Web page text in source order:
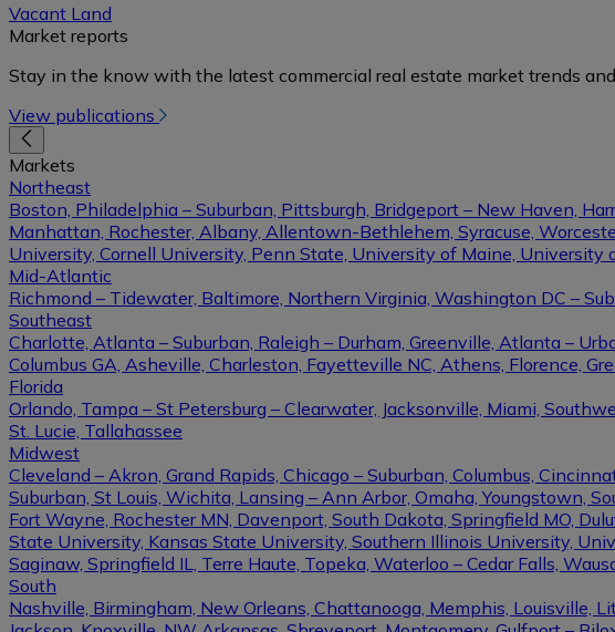
Vacant Land
Market reports
Stay in the know with the latest commercial real estate market trends
View publications
Markets
Northeast
Boston, Philadelphia – Suburban, Pittsburgh, Bridgeport – New Haven,
Manhattan, Rochester, Albany, Allentown-Bethlehem, Syracuse,
University, Cornell University, Penn State, University of Maine, University
Mid-Atlantic
Richmond – Tidewater, Baltimore, Northern Virginia, Washington DC –
Southeast
Charlotte, Atlanta – Suburban, Raleigh – Durham, Greenville, Atlanta –
Columbus GA, Asheville, Charleston, Fayetteville NC, Athens, Florence,
Florida
Orlando, Tampa – St Petersburg – Clearwater, Jacksonville, Miami,
St. Lucie, Tallahassee
Midwest
Cleveland – Akron, Grand Rapids, Chicago – Suburban, Columbus,
Suburban, St Louis, Wichita, Lansing – Ann Arbor, Omaha, Youngstown,
Fort Wayne, Rochester MN, Davenport, South Dakota, Springfield MO,
State University, Kansas State University, Southern Illinois University,
Saginaw, Springfield IL, Terre Haute, Topeka, Waterloo – Cedar Falls,
South
Nashville, Birmingham, New Orleans, Chattanooga, Memphis, Louisville,